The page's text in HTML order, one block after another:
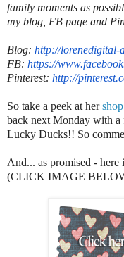
family moments as
my blog, FB page and
Blog: http://lorenedigital-
FB: https://
Pinterest: http://
So take a peek at hershop
back next Monday with
Lucky Ducks!! So
And... as promised -
(CLICK IMAGE